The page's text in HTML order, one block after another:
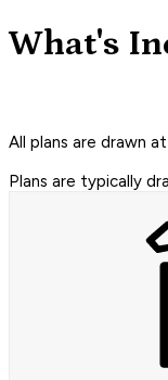
What's
All plans are drawn
Plans are typically